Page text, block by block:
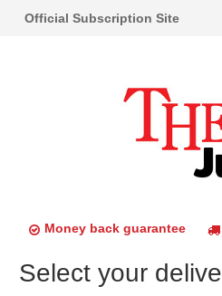
Official Subscription Site
Money back guarantee
Select your